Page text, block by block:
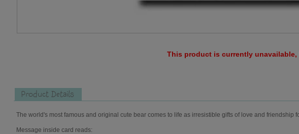
This product is currently
Product Details
The world's most famous and original cute bear comes to life as irresistible gifts of love and friendship
Message inside card reads: